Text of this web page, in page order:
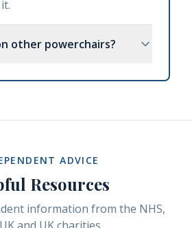
other powerchairs?
ADVICE
Resources
information from the NHS,